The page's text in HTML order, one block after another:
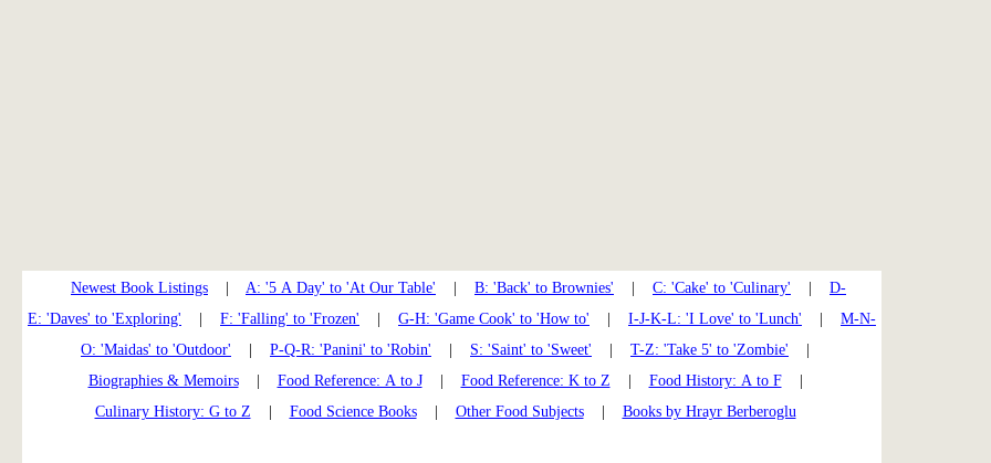
Newest Book Listings A: '5 A Day' to 'At Our Table' B: 'Back' to Brownies' C: 'Cake' to 'Culinary'
D-
E: 'Daves' to 'Exploring'
F: 'Falling' to 'Frozen' G-H: 'Game Cook' to 'How to' I-J-K-L: 'I Love' to 'Lunch'
M-N-
O: 'Maidas' to 'Outdoor'
P-Q-R: 'Panini' to 'Robin' S: 'Saint' to 'Sweet' T-Z: 'Take 5' to 'Zombie'
Biographies & Memoirs| Food Reference: A to J| Food Reference: K to Z Food History: A to F|
Culinary History: G to Z
Food Science Books| Other Food Subjects| Books by Hrayr Berberoglu